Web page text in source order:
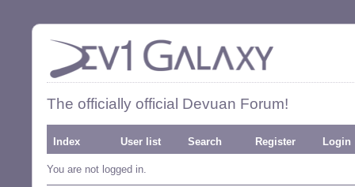
The officially official Devuan Forum!
Index User list Search Register Login
You are not logged in.